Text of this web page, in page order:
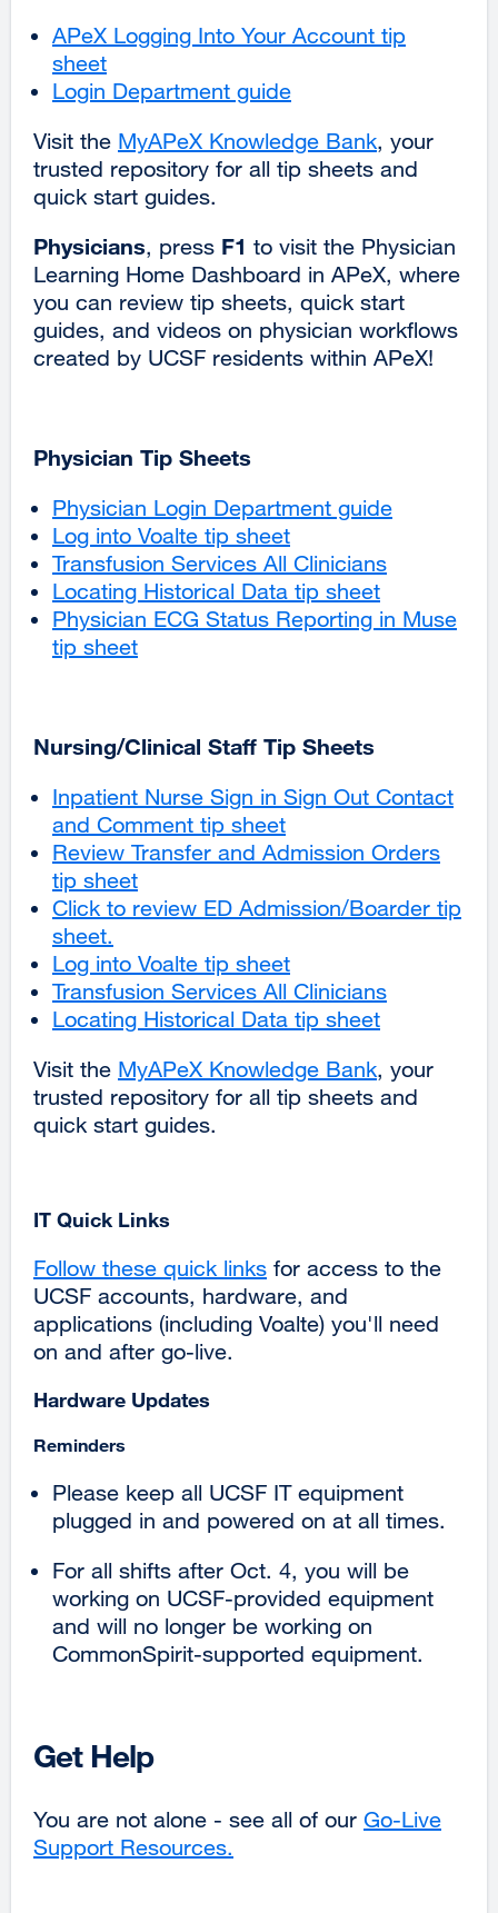
APeX Logging Into Your Account tip
sheet
Login Department guide
Visit the MyAPeX Knowledge Bankexternal
site
a
new
window)
, your
trusted repository for all tip sheets and
quick start guides.
Physicians, press F1 to visit the Physician
Learning Home Dashboard in APeX, where
you can ‌review tip sheets, quick start
guides, and videos on physician workflows
created by UCSF residents within APeX!
Physician Tip Sheets
Physician Login Department guide
Log into Voalte tip sheet
Transfusion Services All Clinicians
Locating Historical Data tip sheet
Physician ECG Status Reporting in Muse
tip sheet
a
new
window)
Nursing/Clinical Staff Tip Sheets
Inpatient Nurse Sign in Sign Out Contact
and Comment tip sheet
site
in
new
window)
Review Transfer and Admission Orders
tip sheet
site
in
a
new
‌Click to review ED Admission/Boarder tip
sheet.
site
(opens
in
new
window)
Log into Voalte tip sheet
Transfusion Services All Clinicians
Locating Historical Data tip sheet
Visit the MyAPeX Knowledge Bankexternal
site
, your
trusted repository for all tip sheets and
quick start guides.
IT Quick Links
Follow these quick links for access to the
UCSF accounts, hardware, and
applications (including Voalte) you'll need
on and after go-live.
Hardware Updates
Reminders
Please keep all UCSF IT equipment
plugged in and powered on at all times.
For all shifts after Oct. 4, you will be
working on UCSF-provided equipment
and will no longer be working on
CommonSpirit-supported equipment.
Get Help
You are not alone - see all of our Go-Live
Support Resources.